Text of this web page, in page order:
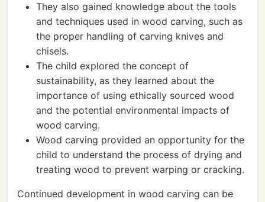
They also gained knowledge about the tools
and techniques used in wood carving, such as
the proper handling of carving knives and
chisels.
The child explored the concept of
sustainability, as they learned about the
importance of using ethically sourced wood
and the potential environmental impacts of
wood carving.
Wood carving provided an opportunity for the
child to understand the process of drying and
treating wood to prevent warping or cracking.
Continued development in wood carving can be